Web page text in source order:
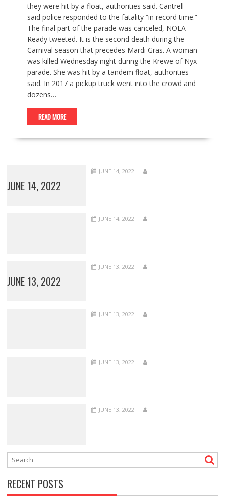
they were hit by a float, authorities said. Cantrell
said police responded to the fatality “in record time.”
The final part of the parade was canceled, NOLA
Ready tweeted. It is the second death during the
Carnival season that precedes Mardi Gras. A woman
was killed Wednesday night during the Krewe of Nyx
parade. She was hit by a tandem float, authorities
said. In 2017 a pickup truck went into the crowd and
dozens…
READ MORE
JUNE 14, 2022
JUNE 14, 2022
JUNE 14, 2022
JUNE 13, 2022
JUNE 13, 2022
JUNE 13, 2022
JUNE 13, 2022
JUNE 13, 2022
RECENT POSTS